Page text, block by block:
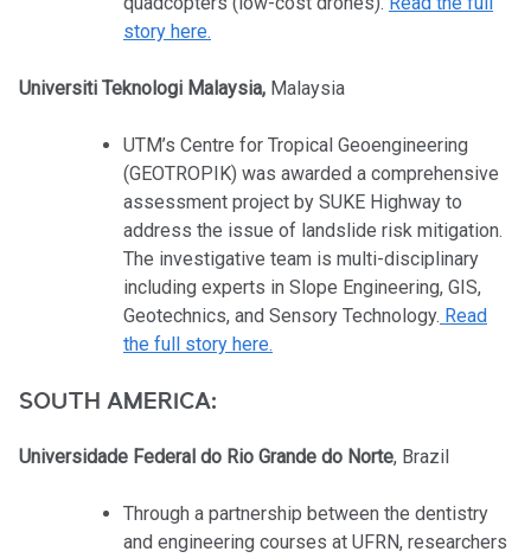
story here.
Universiti Teknologi Malaysia, Malaysia
UTM’s Centre for Tropical Geoengineering
(GEOTROPIK) was awarded a comprehensive
assessment project by SUKE Highway to
address the issue of landslide risk mitigation.
The investigative team is multi-disciplinary
including experts in Slope Engineering, GIS,
Geotechnics, and Sensory Technology. Read
the full story here.
SOUTH AMERICA:
Universidade Federal do Rio Grande do Norte, Brazil
Through a partnership between the dentistry
and engineering courses at UFRN, researchers